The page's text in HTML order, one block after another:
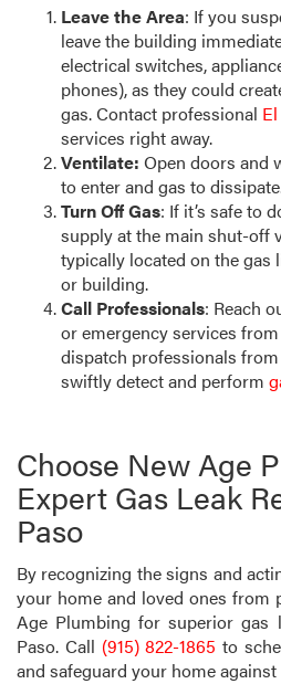
Leave the Area: If you
leave the building
electrical switches,
phones), as they could
gas. Contact professional
services right away.
Ventilate: Open doors and
to enter and gas to
Turn Off Gas: If it’s safe to
supply at the main shut-off
typically located on the gas
or building.
Call Professionals: Reach
or emergency services
dispatch professionals
swiftly detect and perform
Choose New Age
Expert Gas Leak
Paso
By recognizing the signs and
your home and loved ones from
Age Plumbing for superior gas
Paso. Call (915) 822-1865 to
and safeguard your home